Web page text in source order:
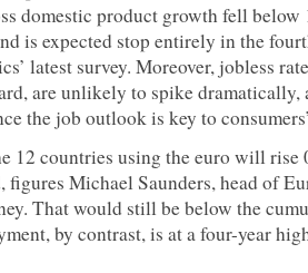
domestic product growth fell
is expected stop entirely in the
latest survey. Moreover, jobless
are unlikely to spike dramatically,
the job outlook is key to
12 countries using the euro will rise
figures Michael Saunders, head of
That would still be below the
by contrast, is at a four-year